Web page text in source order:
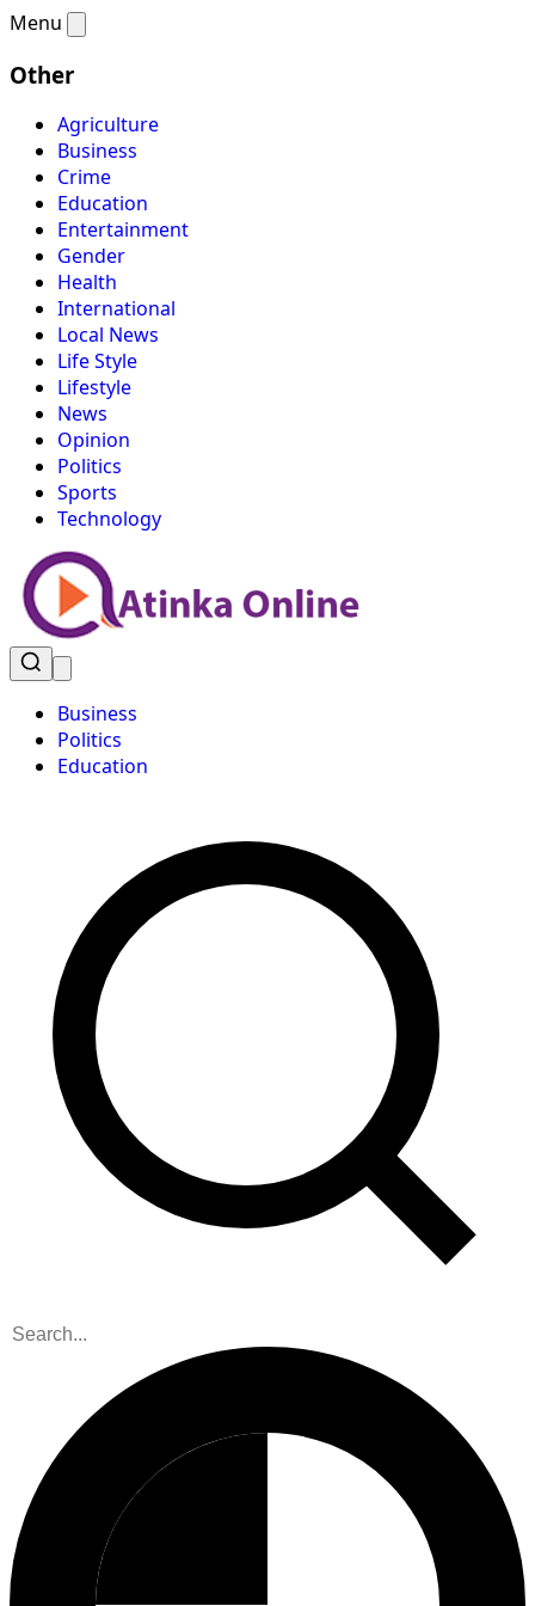
Menu
Other
Agriculture
Business
Crime
Education
Entertainment
Gender
Health
International
Local News
Life Style
Lifestyle
News
Opinion
Politics
Sports
Technology
Business
Politics
Education